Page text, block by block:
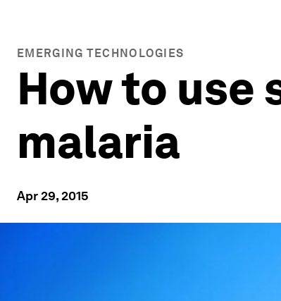
EMERGING TECHNOLOGIES
How to
malaria
Apr 29, 2015